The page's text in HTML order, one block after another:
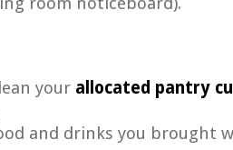
your allocated pantry
and drinks you brought